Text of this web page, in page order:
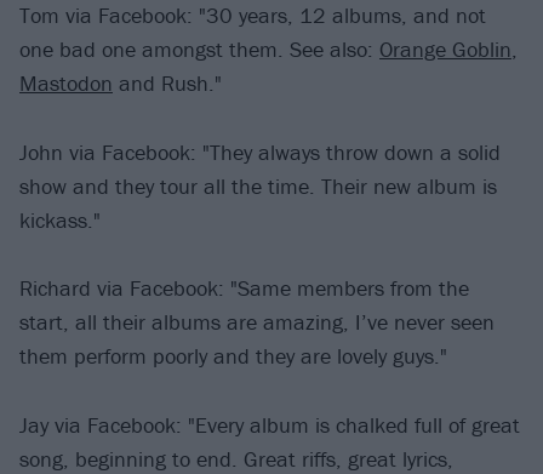
Tom via Facebook: "30 years, 12 albums, and not
one bad one amongst them. See also: Orange Goblin,
Mastodon and Rush."
John via Facebook: "They always throw down a solid
show and they tour all the time. Their new album is
kickass."
Richard via Facebook: "Same members from the
start, all their albums are amazing, I’ve never seen
them perform poorly and they are lovely guys."
Jay via Facebook: "Every album is chalked full of great
song, beginning to end. Great riffs, great lyrics,